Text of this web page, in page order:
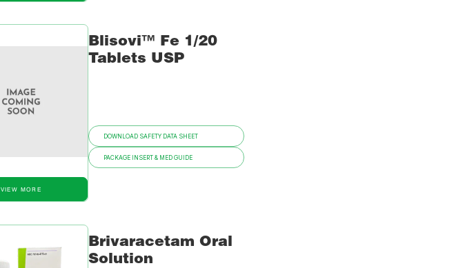
VIEW MORE
Blisovi™ Fe 1/20
Tablets USP
DOWNLOAD SAFETY DATA SHEET
PACKAGE INSERT & MED GUIDE
Brivaracetam Oral
Solution